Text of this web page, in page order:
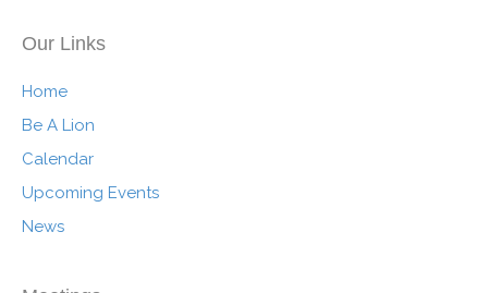
Our Links
Home
Be A Lion
Calendar
Upcoming Events
News